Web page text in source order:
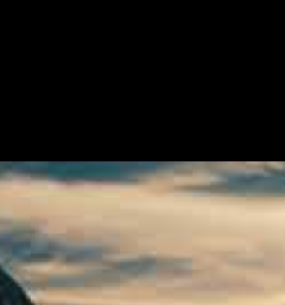
and oppressive landscape. As we let the